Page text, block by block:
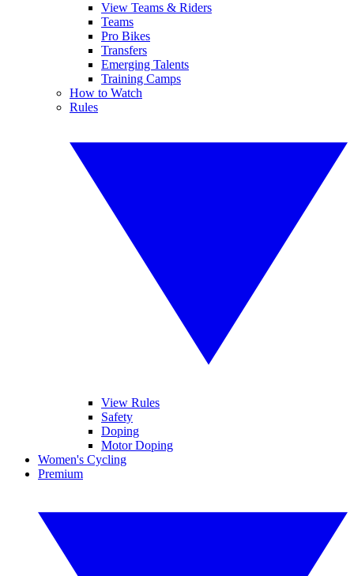
View Teams & Riders
Teams
Pro Bikes
Transfers
Emerging Talents
Training Camps
How to Watch
Rules
View Rules
Safety
Doping
Motor Doping
Women's Cycling
Premium